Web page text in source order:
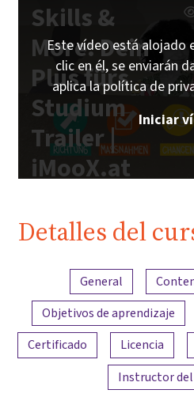
Skills &
More: Dein
Plus fürs
Studium
Trailer |
iMooX.at
Este vídeo está alojado
clic en él, se enviarán
aplica la política de
Iniciar
Detalles del
Resumen del contenido
General
Objetivos de aprendizaje
Certificado
Licencia
Instructor del